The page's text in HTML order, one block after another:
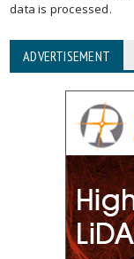
data is processed.
ADVERTISEMENT